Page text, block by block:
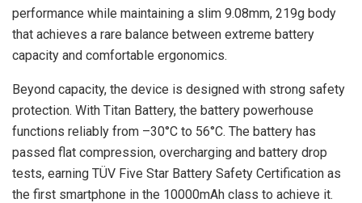
performance while maintaining a slim 9.08mm, 219g body
that achieves a rare balance between extreme battery
capacity and comfortable ergonomics.
Beyond capacity, the device is designed with strong safety
protection. With Titan Battery, the battery powerhouse
functions reliably from –30°C to 56°C. The battery has
passed flat compression, overcharging and battery drop
tests, earning TÜV Five Star Battery Safety Certification as
the first smartphone in the 10000mAh class to achieve it.